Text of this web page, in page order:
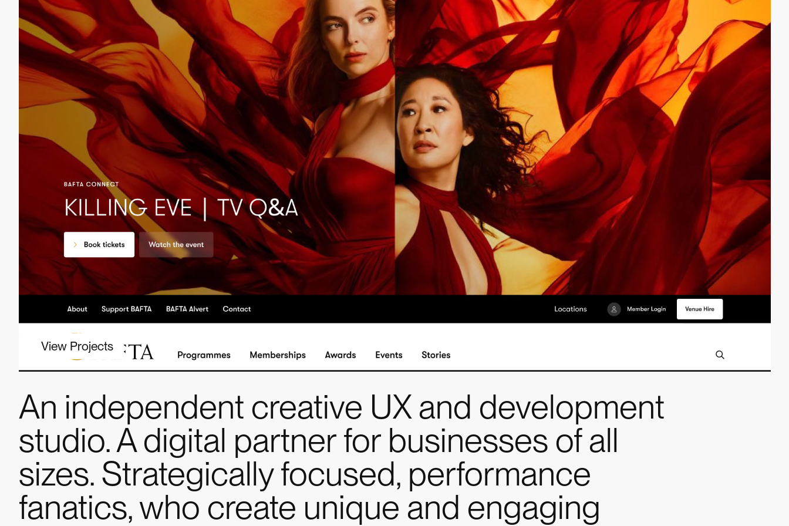
View Projects
An independent creative UX and development
studio. A digital partner for businesses of all
sizes. Strategically focused, performance
fanatics, who create unique and engaging